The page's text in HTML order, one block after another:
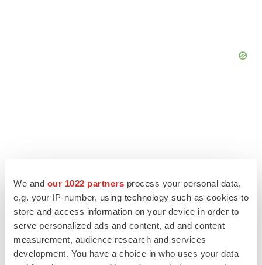
We and our 1022 partners process your personal data,
e.g. your IP-number, using technology such as cookies to
store and access information on your device in order to
serve personalized ads and content, ad and content
measurement, audience research and services
development. You have a choice in who uses your data
LATEST